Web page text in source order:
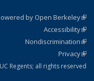
by Open Berkeley
Accessibility
Nondiscrimination
Privacy
Regents; all rights reserved